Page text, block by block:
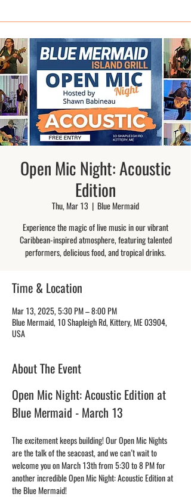
Open Mic Night: Acoustic
Edition
Thu, Mar 13
  |
Blue Mermaid
Experience the magic of live music in our vibrant
Caribbean-inspired atmosphere, featuring talented
performers, delicious food, and tropical drinks.
Time & Location
Mar 13, 2025, 5:30 PM – 8:00 PM
Blue Mermaid, 10 Shapleigh Rd, Kittery, ME 03904,
USA
About The Event
Open Mic Night: Acoustic Edition at
Blue Mermaid - March 13
The excitement keeps building! Our Open Mic Nights
are the talk of the seacoast, and we can’t wait to
welcome you on March 13th from 5:30 to 8 PM for
another incredible Open Mic Night: Acoustic Edition at
the Blue Mermaid!